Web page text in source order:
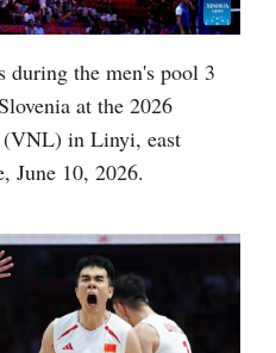
during the men's pool 3
at the 2026
(VNL) in Linyi, east
June 10, 2026.